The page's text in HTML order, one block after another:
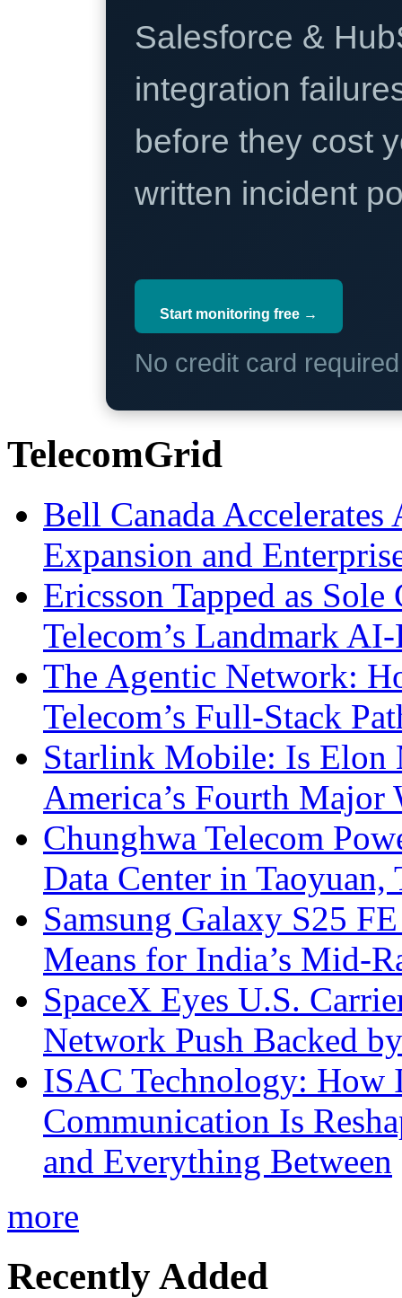
Salesforce &
integration
before they cost
written incident
Start monitoring free →
No credit card
TelecomGrid
Bell Canada
Expansion and
Ericsson Tapped as
Telecom’s Landmark
The Agentic Network:
Telecom’s Full-Stack
Starlink Mobile: Is
America’s Fourth Major
Chunghwa Telecom
Data Center in Taoyuan,
Samsung Galaxy S25
Means for India’s Mid-
SpaceX Eyes U.S.
Network Push Backed
ISAC Technology: How
Communication Is
and Everything Between
more
Recently Added